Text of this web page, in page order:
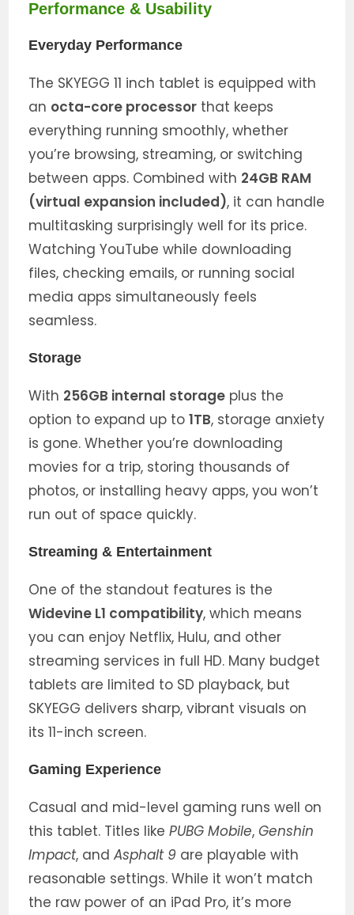
Performance & Usability
Everyday Performance
The SKYEGG 11 inch tablet is equipped with
an octa-core processor that keeps
everything running smoothly, whether
you’re browsing, streaming, or switching
between apps. Combined with 24GB RAM
(virtual expansion included), it can handle
multitasking surprisingly well for its price.
Watching YouTube while downloading
files, checking emails, or running social
media apps simultaneously feels
seamless.
Storage
With 256GB internal storage plus the
option to expand up to1TB, storage anxiety
is gone. Whether you’re downloading
movies for a trip, storing thousands of
photos, or installing heavy apps, you won’t
run out of space quickly.
Streaming & Entertainment
One of the standout features is the
Widevine L1 compatibility, which means
you can enjoy Netflix, Hulu, and other
streaming services in full HD. Many budget
tablets are limited to SD playback, but
SKYEGG delivers sharp, vibrant visuals on
its 11-inch screen.
Gaming Experience
Casual and mid-level gaming runs well on
this tablet. Titles likePUBG Mobile,Genshin
Impact, andAsphalt 9 are playable with
reasonable settings. While it won’t match
the raw power of an iPad Pro, it’s more